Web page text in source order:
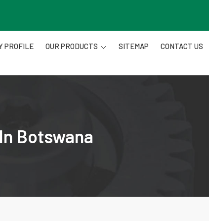
PROFILE OUR PRODUCTS SITEMAP CONTACT US
Botswana